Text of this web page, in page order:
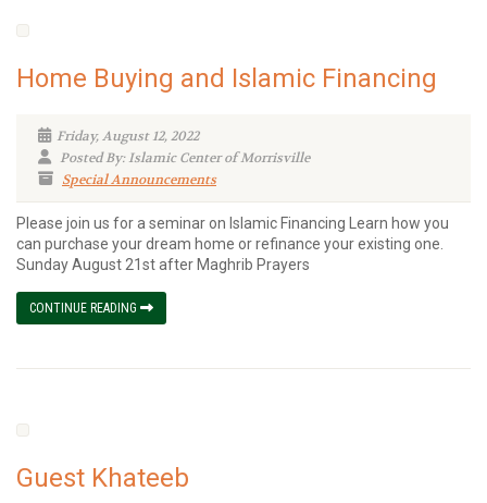
Home Buying and Islamic Financing
Friday, August 12, 2022
Posted By: Islamic Center of Morrisville
Special Announcements
Please join us for a seminar on Islamic Financing Learn how you
can purchase your dream home or refinance your existing one.
Sunday August 21st after Maghrib Prayers
CONTINUE READING
Guest Khateeb